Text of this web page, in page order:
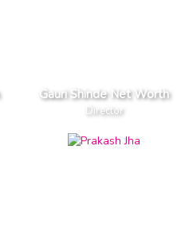
Gauri Shinde Net Worth
Director